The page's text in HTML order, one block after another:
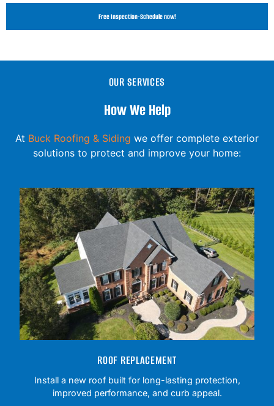
Free Inspection-Schedule now!
OUR SERVICES
How We Help
At Buck Roofing & Siding we offer complete exterior
solutions to protect and improve your home:
ROOF REPLACEMENT
Install a new roof built for long-lasting protection,
improved performance, and curb appeal.